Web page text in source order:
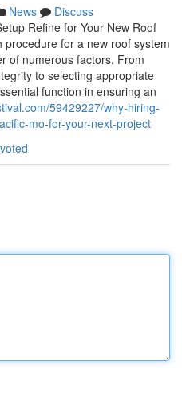
News
Discuss
Refine for Your New Roof
for a new roof system
of numerous factors. From
to selecting appropriate
function in ensuring an
59429227/why-hiring-
mo-for-your-next-project